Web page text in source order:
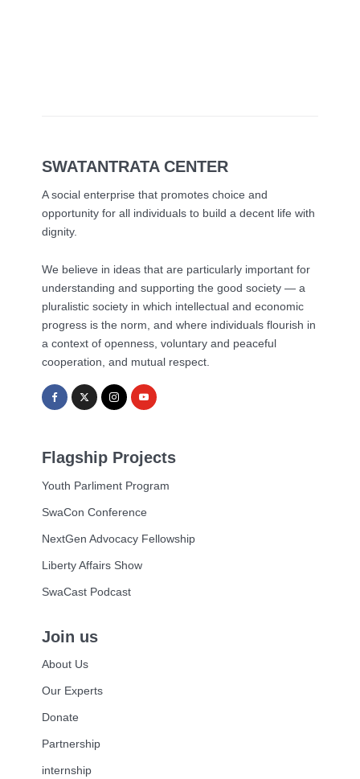
SWATANTRATA CENTER
A social enterprise that promotes choice and
opportunity for all individuals to build a decent life with
dignity.
We believe in ideas that are particularly important for
understanding and supporting the good society — a
pluralistic society in which intellectual and economic
progress is the norm, and where individuals flourish in
a context of openness, voluntary and peaceful
cooperation, and mutual respect.
Flagship Projects
Youth Parliment Program
SwaCon Conference
NextGen Advocacy Fellowship
Liberty Affairs Show
SwaCast Podcast
Join us
About Us
Our Experts
Donate
Partnership
internship